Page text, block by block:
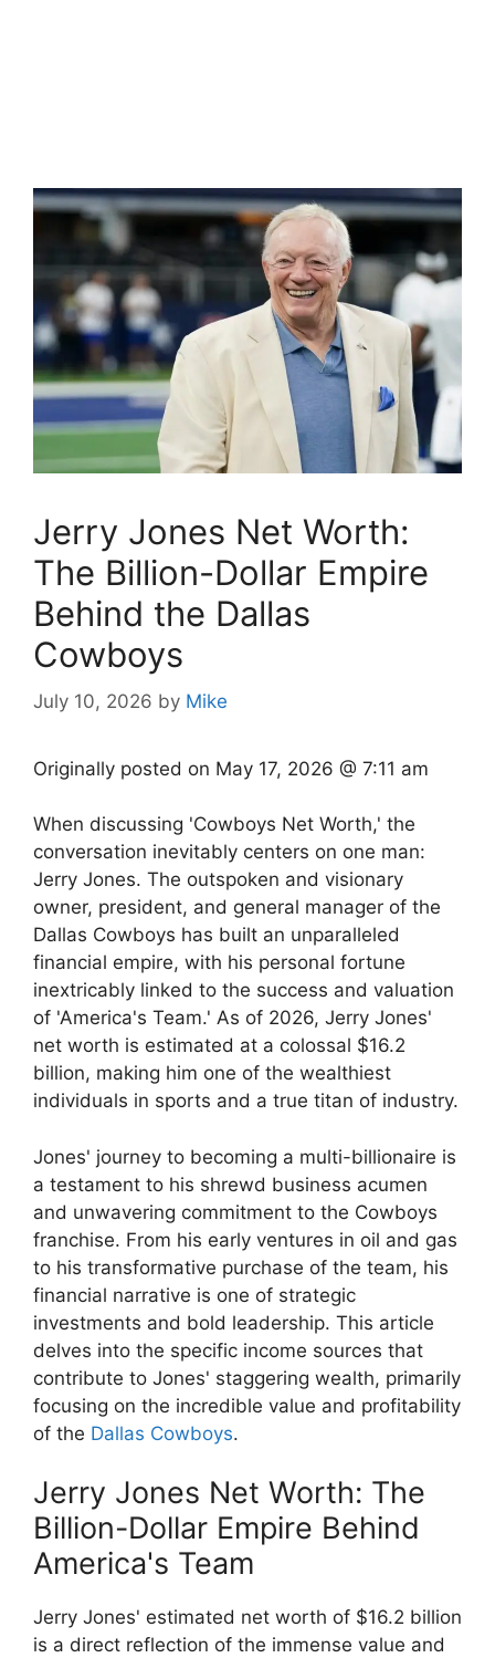
Jerry Jones Net Worth:
The Billion-Dollar Empire
Behind the Dallas
Cowboys
July 10, 2026 by Mike
Originally posted on May 17, 2026 @ 7:11 am
When discussing 'Cowboys Net Worth,' the
conversation inevitably centers on one man:
Jerry Jones. The outspoken and visionary
owner, president, and general manager of the
Dallas Cowboys has built an unparalleled
financial empire, with his personal fortune
inextricably linked to the success and valuation
of 'America's Team.' As of 2026, Jerry Jones'
net worth is estimated at a colossal $16.2
billion, making him one of the wealthiest
individuals in sports and a true titan of industry.
Jones' journey to becoming a multi-billionaire is
a testament to his shrewd business acumen
and unwavering commitment to the Cowboys
franchise. From his early ventures in oil and gas
to his transformative purchase of the team, his
financial narrative is one of strategic
investments and bold leadership. This article
delves into the specific income sources that
contribute to Jones' staggering wealth, primarily
focusing on the incredible value and profitability
of the Dallas Cowboys.
Jerry Jones Net Worth: The
Billion-Dollar Empire Behind
America's Team
Jerry Jones' estimated net worth of $16.2 billion
is a direct reflection of the immense value and